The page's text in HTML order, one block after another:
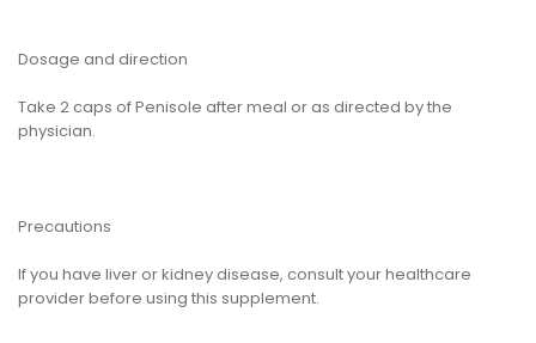
Dosage and direction
Take 2 caps of Penisole after meal or as directed by the
physician.
Precautions
If you have liver or kidney disease, consult your healthcare
provider before using this supplement.